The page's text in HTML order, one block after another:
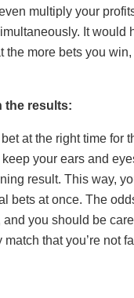
multiply your
It would
the more bets you
the results:
at the right time for
your ears and
result. This way,
bets at once. The
you should be
that you’re not